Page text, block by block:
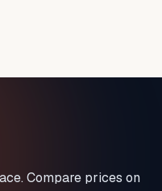
Compare prices on